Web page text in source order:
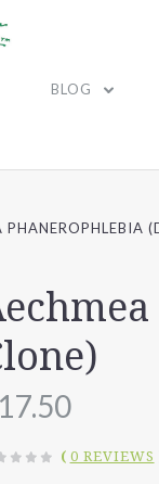
BLOG
PHANEROPHLEBIA
( 0 REVIEWS